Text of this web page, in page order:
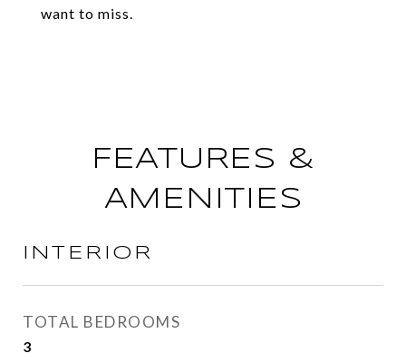
want to miss.
FEATURES &
AMENITIES
INTERIOR
TOTAL BEDROOMS
3